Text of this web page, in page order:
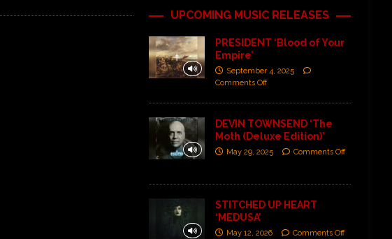
UPCOMING MUSIC RELEASES
PRESIDENT ‘Blood of Your
Empire’
September 4, 2025
Comments Off
DEVIN TOWNSEND ‘The
Moth (Deluxe Edition)’
May 29, 2025 Comments Off
STITCHED UP HEART
‘MEDUSA’
May 12, 2026 Comments Off